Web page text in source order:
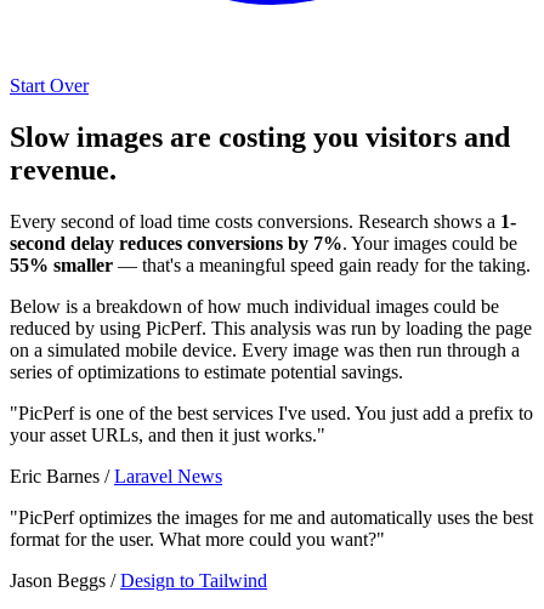
Start Over
Slow images are costing you visitors and
revenue.
Every second of load time costs conversions. Research shows a 1-
second delay reduces conversions by 7%. Your images could be
55% smaller — that's a meaningful speed gain ready for the taking.
Below is a breakdown of how much individual images could be
reduced by using PicPerf. This analysis was run by loading the page
on a simulated mobile device. Every image was then run through a
series of optimizations to estimate potential savings.
"PicPerf is one of the best services I've used. You just add a prefix to
your asset URLs, and then it just works."
Eric Barnes /Laravel News
"PicPerf optimizes the images for me and automatically uses the best
format for the user. What more could you want?"
Jason Beggs /Design to Tailwind